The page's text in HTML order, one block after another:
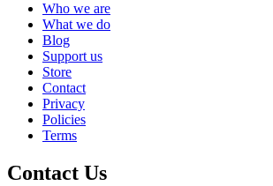
Who we are
What we do
Blog
Support us
Store
Contact
Privacy
Policies
Terms
Contact Us